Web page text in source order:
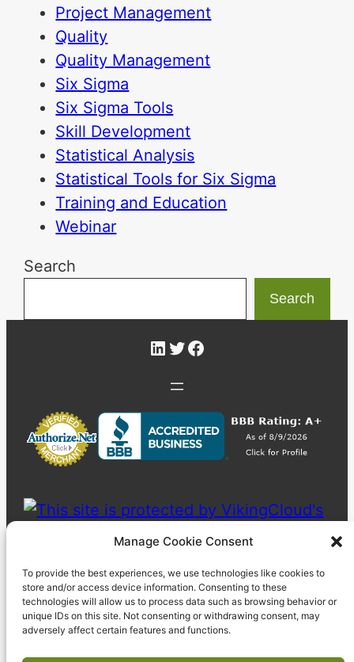
Manage Cookie Consent
To provide the best experiences, we use technologies like cookies to
store and/or access device information. Consenting to these
technologies will allow us to process data such as browsing behavior or
unique IDs on this site. Not consenting or withdrawing consent, may
adversely affect certain features and functions.
Project Management
Quality
Quality Management
Six Sigma
Six Sigma Tools
Skill Development
Statistical Analysis
Statistical Tools for Six Sigma
Training and Education
Webinar
Search
Search
LinkedIn
Twitter
Facebook